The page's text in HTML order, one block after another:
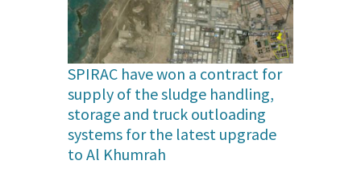
SPIRAC have won a contract for
supply of the sludge handling,
storage and truck outloading
systems for the latest upgrade
to Al Khumrah